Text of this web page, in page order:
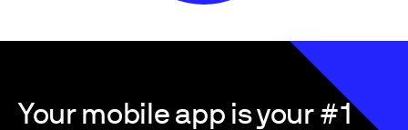
Your mobile app is your #1